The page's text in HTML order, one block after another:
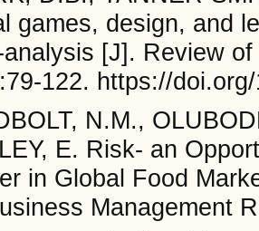
games, design, and
analysis [J]. Review
122. https://
N.M.,
E. Risk- an
in Global Food
Management